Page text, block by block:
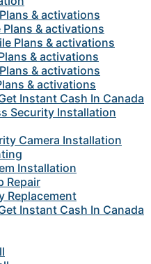
& activations
& activations
Plans & activations
& activations
& activations
& activations
Instant Cash In Canada
Security Installation
Camera Installation
Installation
Repair
Replacement
Instant Cash In Canada